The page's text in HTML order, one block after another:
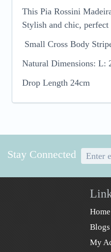
This Pia Rossini
Stylish and chic,
Small Cross Body
Natural Dimensions: L:
Drop Length 24cm
Stay Connected
Home
Blogs
My